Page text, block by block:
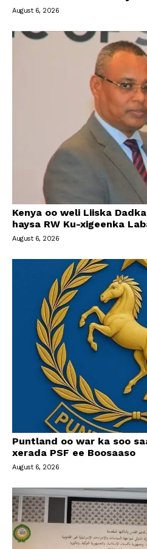
August 6, 2026
Kenya oo weli Liiska
haysa RW Ku-xigeenka
August 6, 2026
Puntland oo war ka soo
xerada PSF ee Boosaaso
August 6, 2026